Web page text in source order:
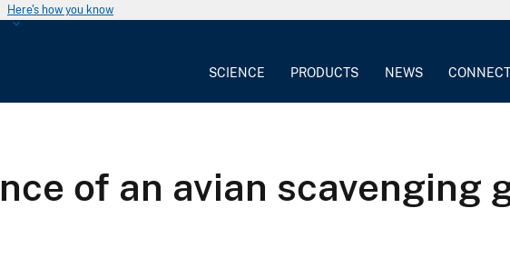
Here's how you know
SCIENCE PRODUCTS NEWS CONNECT
of an avian scavenging